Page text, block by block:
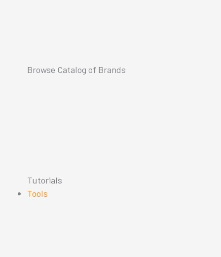
Browse Catalog of Brands
Tutorials
Tools